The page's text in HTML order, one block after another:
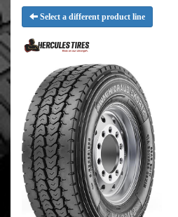
Select a different product line